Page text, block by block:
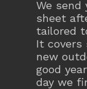
We send
sheet
tailored
It covers
new
good
day we